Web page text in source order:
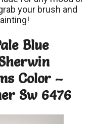
your brush and
Blue
Color –
Sw 6476